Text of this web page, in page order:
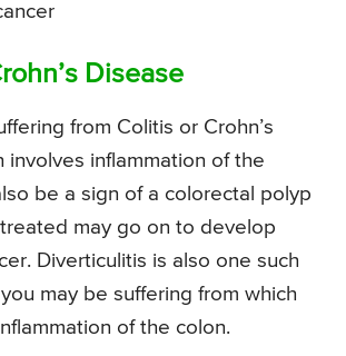
Disease
from Colitis or Crohn’s
involves inflammation of the
be a sign of a colorectal polyp
may go on to develop
Diverticulitis is also one such
may be suffering from which
of the colon.